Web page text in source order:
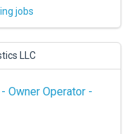
jobs
LLC
- Owner Operator -